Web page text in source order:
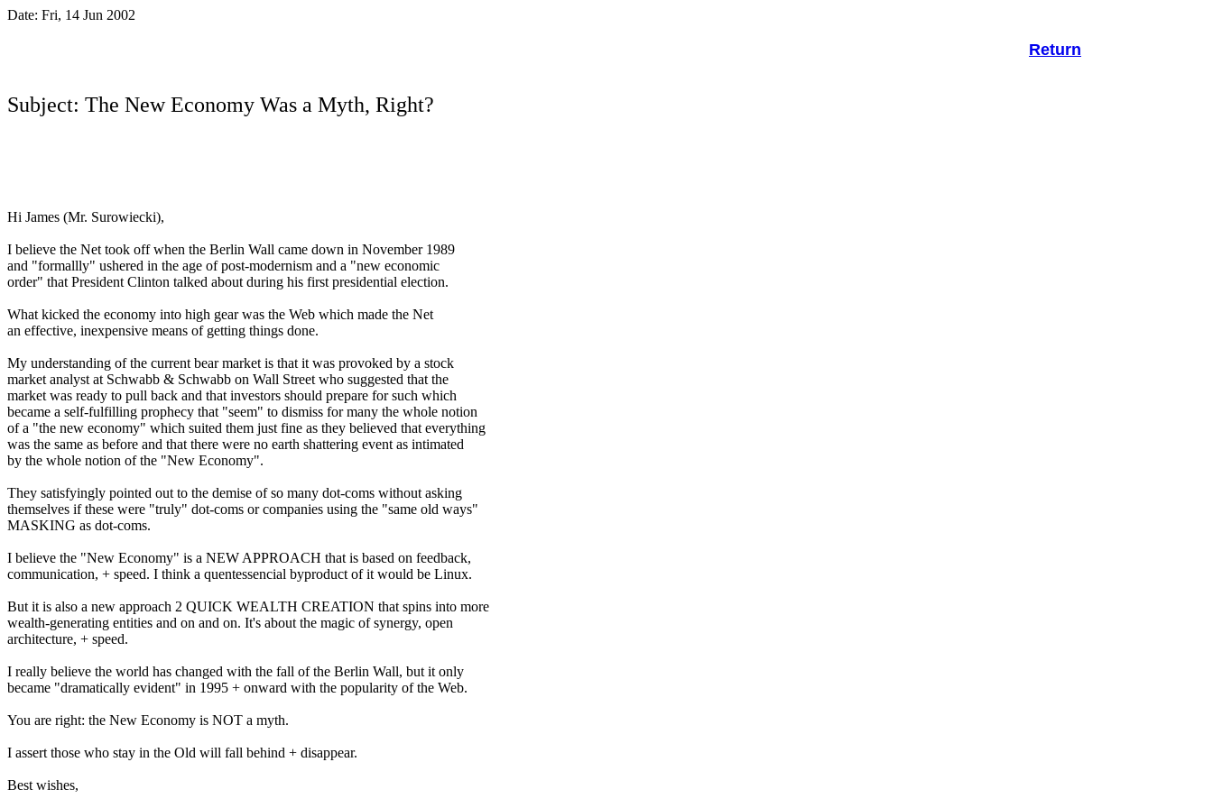
Date: Fri, 14 Jun 2002
Return
Subject: The New Economy Was a Myth, Right?
Hi James (Mr. Surowiecki),
I believe the Net took off when the Berlin Wall came down in November 1989
and "formallly" ushered in the age of post-modernism and a "new economic
order" that President Clinton talked about during his first presidential election.
What kicked the economy into high gear was the Web which made the Net
an effective, inexpensive means of getting things done.
My understanding of the current bear market is that it was provoked by a stock
market analyst at Schwabb & Schwabb on Wall Street who suggested that the
market was ready to pull back and that investors should prepare forsuch which
became a self-fulfilling prophecy that "seem" to dismiss formany the whole notion
of a "the new economy" which suited them just fine as they believed that everything
was the same as before and that there were no earth shattering event as intimated
by the whole notion of the "New Economy".
They satisfyingly pointed out to the demise of so many dot-coms without asking
themselves if these were "truly" dot-coms or companies using the "same old ways"
MASKING as dot-coms.
I believe the "New Economy" is a NEW APPROACH that is based on feedback,
communication, + speed. I think a quentessencial byproduct of it would be Linux.
But it is also a new approach 2 QUICK WEALTH CREATION that spins into more
wealth-generating entities and on and on. It's about the magic of synergy, open
architecture, + speed.
I really believe the world has changed with the fall of the Berlin Wall, but it only
became "dramatically evident" in 1995 + onward with the popularity of the Web.
You are right: the New Economy is NOT a myth.
I assert those who stay in the Old will fall behind + disappear.
Best wishes,